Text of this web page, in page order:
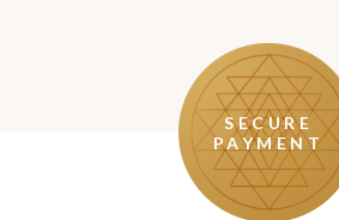
SECURE
PAYMENT